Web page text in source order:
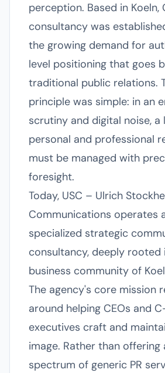
perception. Based in Koeln,
consultancy was
the growing demand for
level positioning that goes
traditional public relations.
principle was simple: in an
scrutiny and digital noise, a
personal and professional
must be managed with
foresight.
Today, USC – Ulrich
Communications operates
specialized strategic
consultancy, deeply rooted
business community of
The agency's core mission
around helping CEOs and
executives craft and
image. Rather than offering
spectrum of generic PR